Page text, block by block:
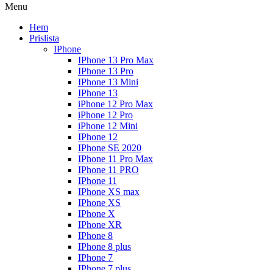
Menu
Hem
Prislista
IPhone
IPhone 13 Pro Max
IPhone 13 Pro
IPhone 13 Mini
IPhone 13
iPhone 12 Pro Max
iPhone 12 Pro
iPhone 12 Mini
IPhone 12
IPhone SE 2020
IPhone 11 Pro Max
IPhone 11 PRO
IPhone 11
IPhone XS max
IPhone XS
IPhone X
IPhone XR
IPhone 8
IPhone 8 plus
IPhone 7